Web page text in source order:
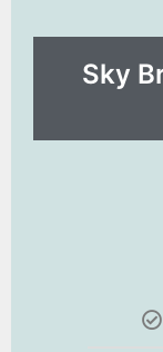
Sky